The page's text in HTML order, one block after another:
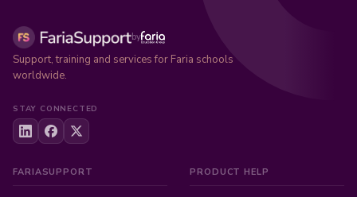
by
Support, training and services for Faria schools
worldwide.
STAY CONNECTED
FARIASUPPORT PRODUCT HELP